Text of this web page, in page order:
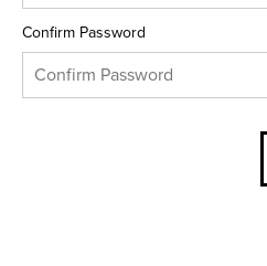
Confirm Password